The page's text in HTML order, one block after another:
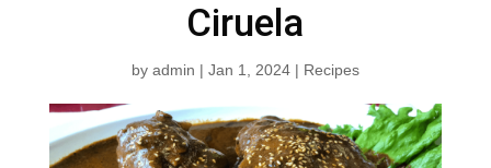
Ciruela
by admin | Jan 1, 2024| Recipes